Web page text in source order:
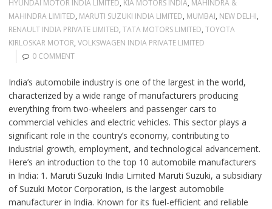
HYUNDAI MOTOR INDIA LIMITED, KIA MOTORS INDIA, MAHINDRA &
MAHINDRA LIMITED, MARUTI SUZUKI INDIA LIMITED, MUMBAI, NEW DELHI,
RENAULT INDIA PRIVATE LIMITED, TATA MOTORS LIMITED, TOYOTA
KIRLOSKAR MOTOR, VOLKSWAGEN INDIA PRIVATE LIMITED
0 COMMENT
India’s automobile industry is one of the largest in the world,
characterized by a wide range of manufacturers producing
everything from two-wheelers and passenger cars to
commercial vehicles and electric vehicles. This sector plays a
significant role in the country’s economy, contributing to
industrial growth, employment, and technological advancement.
Here’s an introduction to the top 10 automobile manufacturers
in India: 1. Maruti Suzuki India Limited Maruti Suzuki, a subsidiary
of Suzuki Motor Corporation, is the largest automobile
manufacturer in India. Known for its fuel-efficient and reliable